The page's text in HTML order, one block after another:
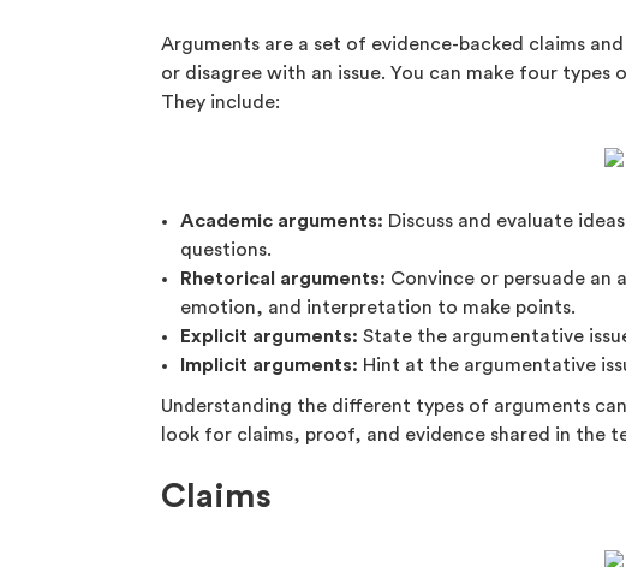
Arguments are a set of evidence-backed claims
or disagree with an issue. You can make four
They include:
Academic arguments: Discuss and evaluate
questions.
Rhetorical arguments: Convince or persuade an
emotion, and interpretation to make points.
Explicit arguments: State the argumentative
Implicit arguments: Hint at the argumentative
Understanding the different types of arguments
look for claims, proof, and evidence shared in the
Claims